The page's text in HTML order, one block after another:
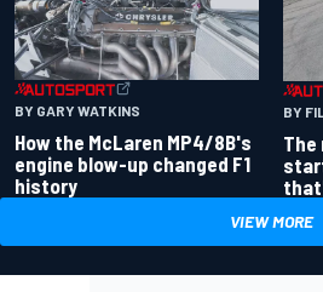
BY GARY WATKINS
How the McLaren MP4/8B's
engine blow-up changed F1
history
BY
The
VIEW MORE